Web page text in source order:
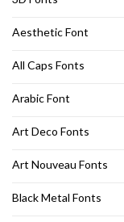
Aesthetic Font
All Caps Fonts
Arabic Font
Art Deco Fonts
Art Nouveau Fonts
Black Metal Fonts